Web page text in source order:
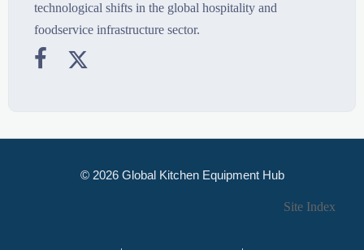
technological shifts in the global hospitality and
foodservice infrastructure sector.
 
© 2026 Global Kitchen Equipment Hub
Site Index